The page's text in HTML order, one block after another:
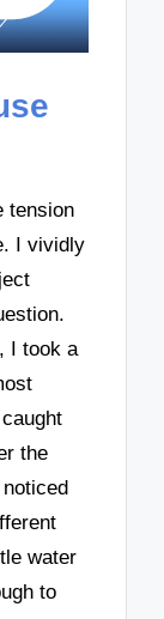
tension
I vividly
I took a
the
water
to